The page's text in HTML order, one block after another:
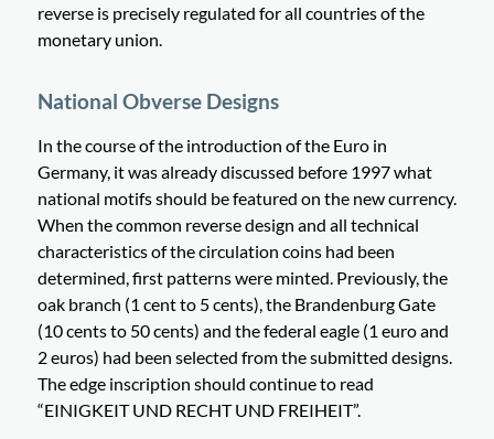
reverse is precisely regulated for all countries of the
monetary union.
National Obverse Designs
In the course of the introduction of the Euro in
Germany, it was already discussed before 1997 what
national motifs should be featured on the new currency.
When the common reverse design and all technical
characteristics of the circulation coins had been
determined, first patterns were minted. Previously, the
oak branch (1 cent to 5 cents), the Brandenburg Gate
(10 cents to 50 cents) and the federal eagle (1 euro and
2 euros) had been selected from the submitted designs.
The edge inscription should continue to read
“EINIGKEIT UND RECHT UND FREIHEIT”.